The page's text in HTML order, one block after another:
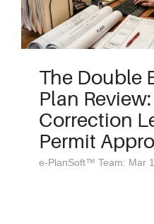
The Double
Plan
Correction
Permit
e-PlanSoft™ Team: Mar